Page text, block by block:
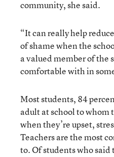
community, she said.
“It can really help
of shame when the
a valued member of the
comfortable with in
Most students, 84
adult at school to whom
when they’re upset,
Teachers are the most
to. Of students who